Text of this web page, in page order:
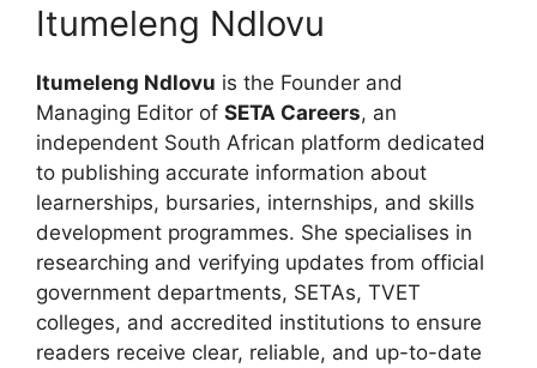
Itumeleng Ndlovu
Itumeleng Ndlovu is the Founder and
Managing Editor of SETA Careers, an
independent South African platform dedicated
to publishing accurate information about
learnerships, bursaries, internships, and skills
development programmes. She specialises in
researching and verifying updates from official
government departments, SETAs, TVET
colleges, and accredited institutions to ensure
readers receive clear, reliable, and up-to-date